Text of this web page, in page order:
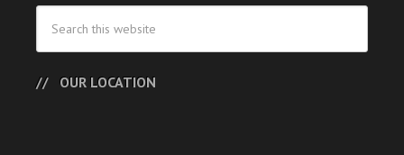
OUR LOCATION